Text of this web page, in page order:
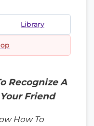
Library
Recognize A
Friend
How To